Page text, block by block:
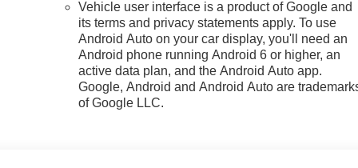
Vehicle user interface is a product of Google and
its terms and privacy statements apply. To use
Android Auto on your car display, you'll need an
Android phone running Android 6 or higher, an
active data plan, and the Android Auto app.
Google, Android and Android Auto are
of Google LLC.